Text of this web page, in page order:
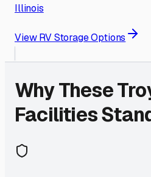
Illinois
View RV Storage Options
Why These
Facilities